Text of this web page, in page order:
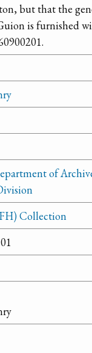
but that the
is furnished
of
Collection